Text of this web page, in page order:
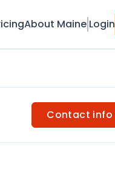
About Maine Login
Contact info